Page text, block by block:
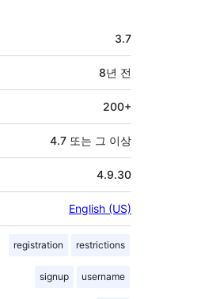
3.7
8년 전
200+
4.7 또는 그 이상
4.9.30
English (US)
registration restrictions
signup username